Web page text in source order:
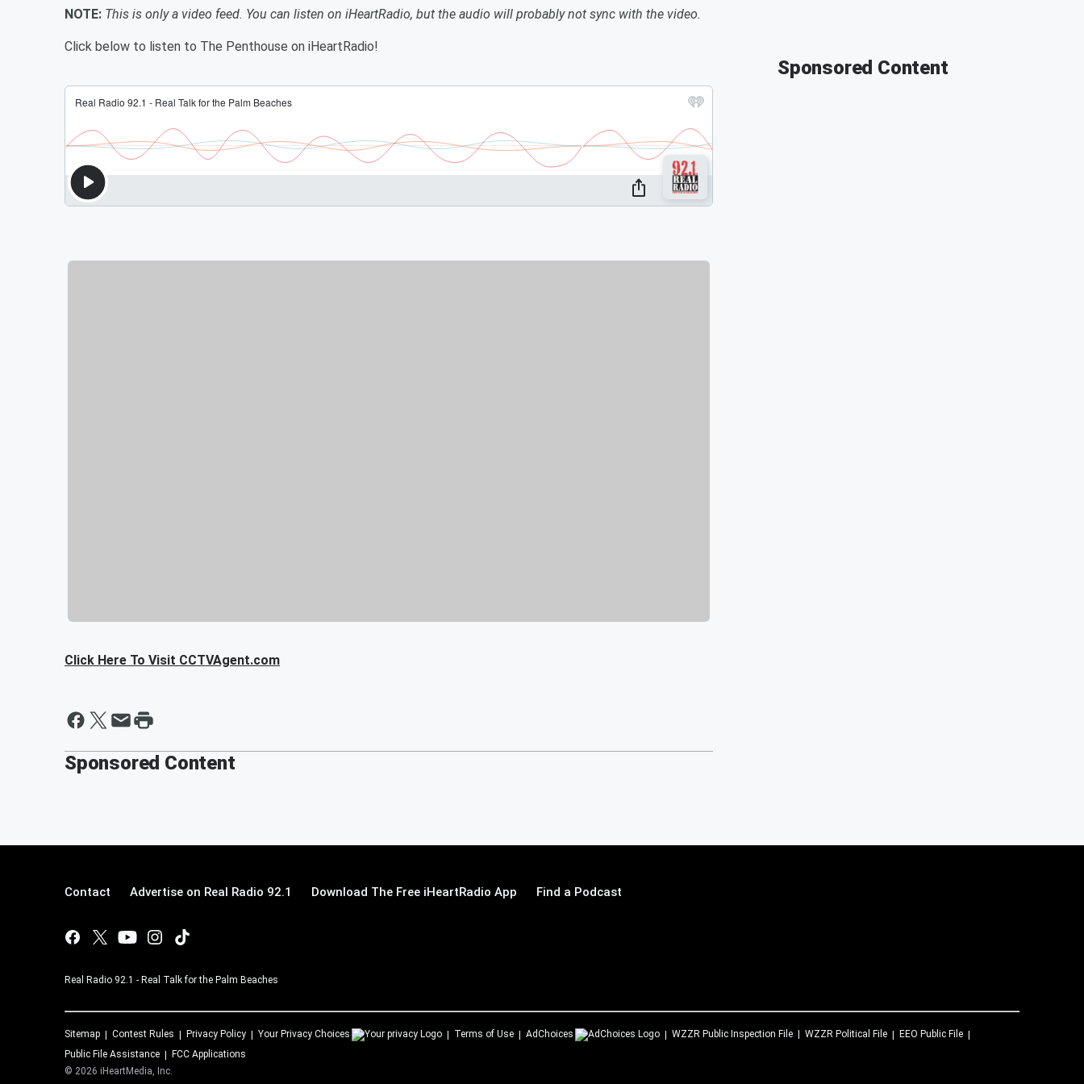
NOTE: This is only a video feed. You can listen on iHeartRadio, but the audio will probably not sync with the video.
Click below to listen to The Penthouse on iHeartRadio!
Click Here To Visit CCTVAgent.com
Sponsored Content
Sponsored Content
Contact Advertise on Real Radio 92.1 Download The Free iHeartRadio App Find a Podcast
Real Radio 92.1 - Real Talk for the Palm Beaches
Sitemap Contest Rules Privacy Policy Your Privacy Choices Terms of Use AdChoices WZZR Public Inspection File WZZR Political File
EEO Public File
Public File Assistance
FCC Applications
© 2026 iHeartMedia, Inc.